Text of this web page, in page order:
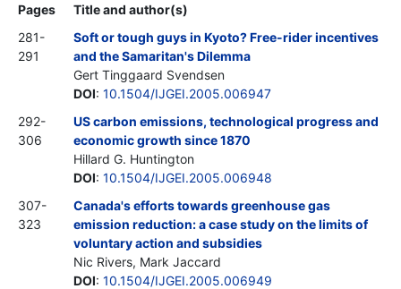
Pages
Title and author(s)
281-
291
Soft or tough guys in Kyoto? Free-rider incentives
and the Samaritan's Dilemma
Gert Tinggaard Svendsen
DOI: 10.1504/IJGEI.2005.006947
292-
306
US carbon emissions, technological progress and
economic growth since 1870
Hillard G. Huntington
DOI: 10.1504/IJGEI.2005.006948
307-
323
Canada's efforts towards greenhouse gas
emission reduction: a case study on the limits of
voluntary action and subsidies
Nic Rivers, Mark Jaccard
DOI: 10.1504/IJGEI.2005.006949